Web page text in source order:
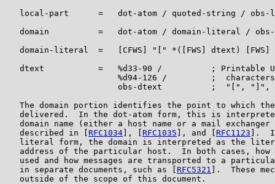
local-part      =   dot-atom / quoted-string / obs-
domain          =   dot-atom / domain-literal /
domain-literal  =   [CFWS] "[" *([FWS] dtext) [FWS]
dtext           =   %d33-90 /          ; Printable
%d94-126 /         ;
obs-dtext          ;  "[", "]",
The domain portion identifies the point to which
delivered.  In the dot-atom form, this is
domain name (either a host name or a mail exchanger
   described in [
RFC1034 ], [ RFC1035 ], and [ RFC1123 ].
literal form, the domain is interpreted as the
address of the particular host.  In both cases, how
used and how messages are transported to a
   in separate documents, such as [
RFC5321
].  These
   outside of the scope of this document.